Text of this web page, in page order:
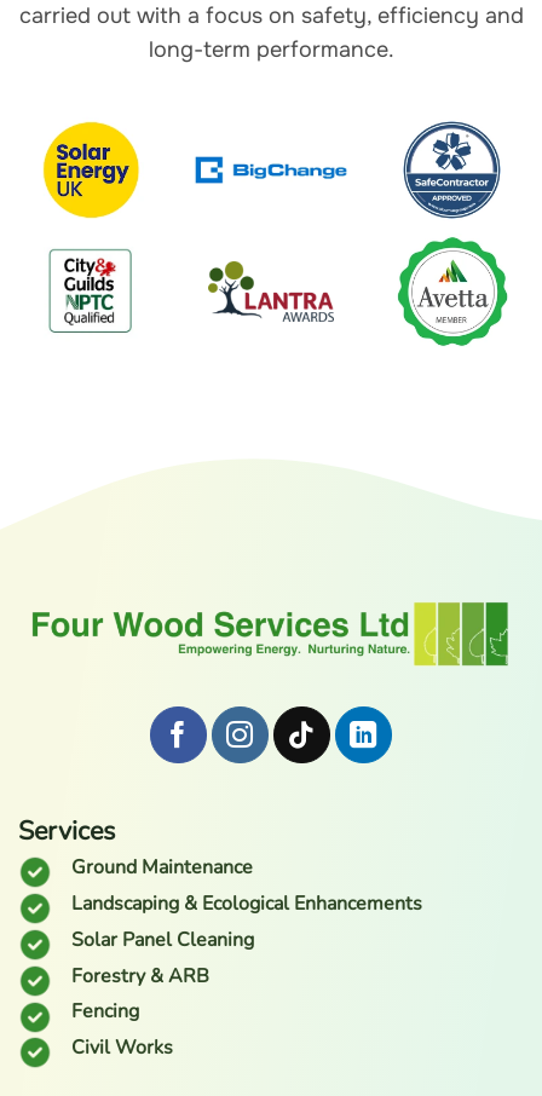
carried out with a focus on safety, efficiency and
long-term performance.
Services
Ground Maintenance
Landscaping & Ecological Enhancements
Solar Panel Cleaning
Forestry & ARB
Fencing
Civil Works